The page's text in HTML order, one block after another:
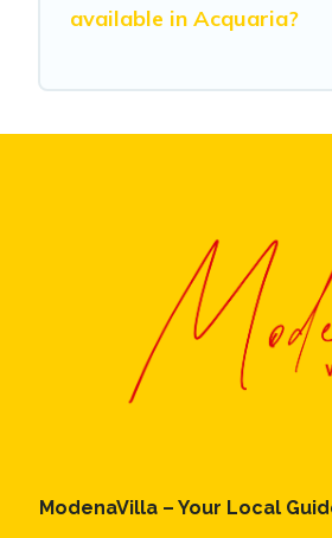
available in Acquaria?
ModenaVilla – Your Local